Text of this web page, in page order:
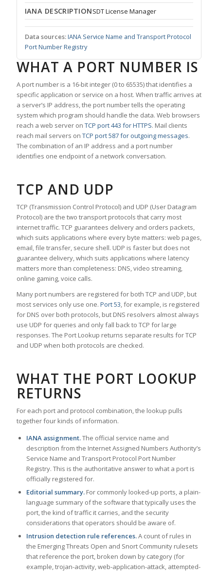
IANA DESCRIPTIONSDT License Manager
Data sources:IANA Service Name and Transport Protocol
Port Number Registry
WHAT A PORT NUMBER IS
A port number is a 16-bit integer (0 to 65535) that identifies a
specific application or service on a host. When traffic arrives at
a server’s IP address, the port number tells the operating
system which program should handle the data. Web browsers
reach a web server on TCP port 443 for HTTPS. Mail clients
reach mail servers on TCP port 587 for outgoing messages.
The combination of an IP address and a port number
identifies one endpoint of a network conversation.
TCP AND UDP
TCP (Transmission Control Protocol) and UDP (User Datagram
Protocol) are the two transport protocols that carry most
internet traffic. TCP guarantees delivery and orders packets,
which suits applications where every byte matters: web pages,
email, file transfer, secure shell. UDP is faster but does not
guarantee delivery, which suits applications where latency
matters more than completeness: DNS, video streaming,
online gaming, voice calls.
Many port numbers are registered for both TCP and UDP, but
most services only use one. Port 53, for example, is registered
for DNS over both protocols, but DNS resolvers almost always
use UDP for queries and only fall back to TCP for large
responses. The Port Lookup returns separate results for TCP
and UDP when both protocols are checked.
WHAT THE PORT LOOKUP
RETURNS
For each port and protocol combination, the lookup pulls
together four kinds of information.
IANA assignment.The official service name and
description from the Internet Assigned Numbers Authority’s
Service Name and Transport Protocol Port Number
Registry. This is the authoritative answer to what a port is
officially registered for.
Editorial summary.For commonly looked-up ports, a plain-
language summary of the software that typically uses the
port, the kind of traffic it carries, and the security
considerations that operators should be aware of.
Intrusion detection rule references.A count of rules in
the Emerging Threats Open and Snort Community rulesets
that reference the port, broken down by category (for
example, trojan-activity, web-application-attack, attempted-